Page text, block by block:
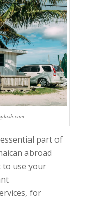
part of
abroad
to use your
for